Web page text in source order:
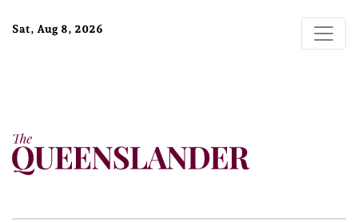
Sat, Aug 8, 2026